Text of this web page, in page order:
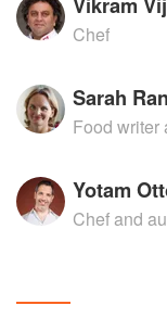
Chef
Sarah
Food writer
Yotam
Chef and